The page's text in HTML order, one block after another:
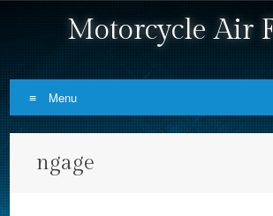
Motorcycle Air
Menu
ngage